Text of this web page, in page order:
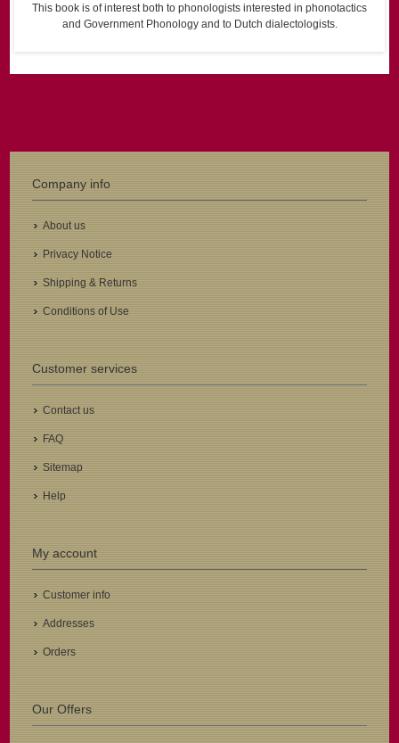
This book is of interest both to phonologists interested in phonotactics
and Government Phonology and to Dutch dialectologists.
Company info
About us
Privacy Notice
Shipping & Returns
Conditions of Use
Customer services
Contact us
FAQ
Sitemap
Help
My account
Customer info
Addresses
Orders
Our Offers